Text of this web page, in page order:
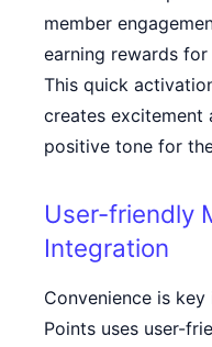
member
earning rewards
This quick
creates excitement
positive tone for
User-friendly
Integration
Convenience is key
Points uses user-